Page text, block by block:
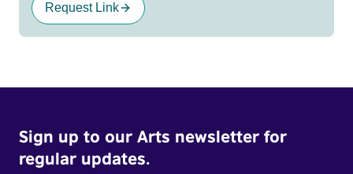
Request Link
Sign up to our Arts newsletter for
regular updates.